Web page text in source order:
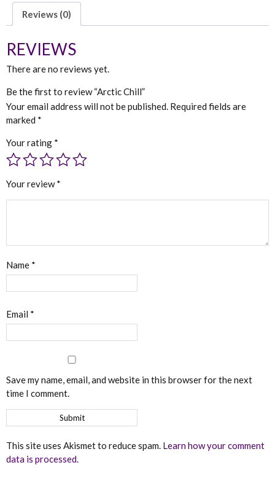
Reviews (0)
REVIEWS
There are no reviews yet.
Be the first to review “Arctic Chill”
Your email address will not be published. Required fields are
marked *
Your rating *
Your review*
Name *
Email *
Save my name, email, and website in this browser for the next
time I comment.
This site uses Akismet to reduce spam. Learn how your comment
data is processed.